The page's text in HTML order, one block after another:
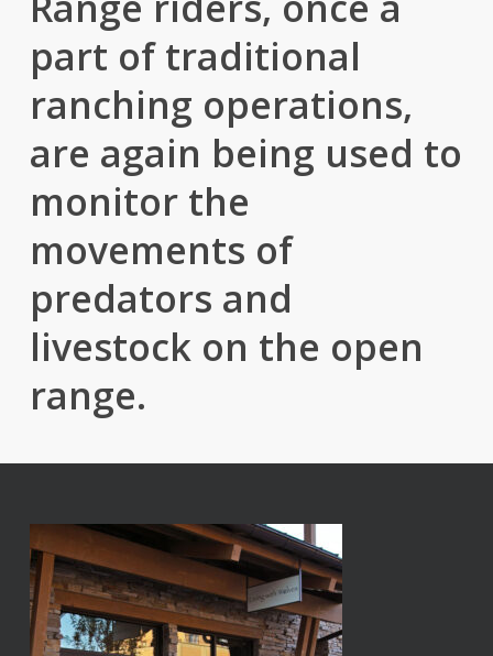
part of traditional
ranching operations,
are again being used to
monitor the
movements of
predators and
livestock on the open
range.